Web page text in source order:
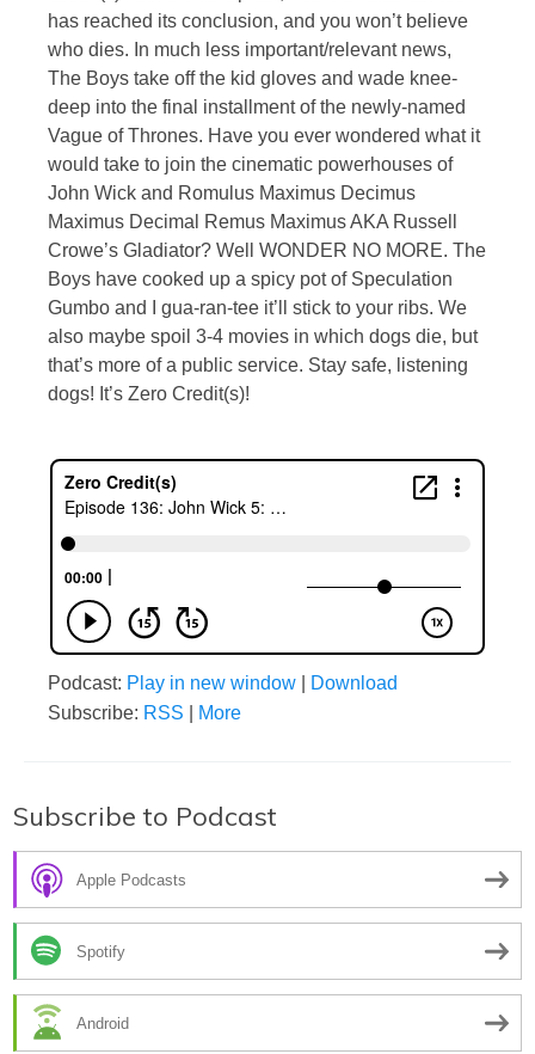
has reached its conclusion, and you won’t believe
who dies. In much less important/relevant news,
The Boys take off the kid gloves and wade knee-
deep into the final installment of the newly-named
Vague of Thrones. Have you ever wondered what it
would take to join the cinematic powerhouses of
John Wick and Romulus Maximus Decimus
Maximus Decimal Remus Maximus AKA Russell
Crowe’s Gladiator? Well WONDER NO MORE. The
Boys have cooked up a spicy pot of Speculation
Gumbo and I gua-ran-tee it’ll stick to your ribs. We
also maybe spoil 3-4 movies in which dogs die, but
that’s more of a public service. Stay safe, listening
dogs! It’s Zero Credit(s)!
Podcast: Play in new window
Download
Subscribe: RSS More
Subscribe to Podcast
Apple Podcasts
Spotify
Android